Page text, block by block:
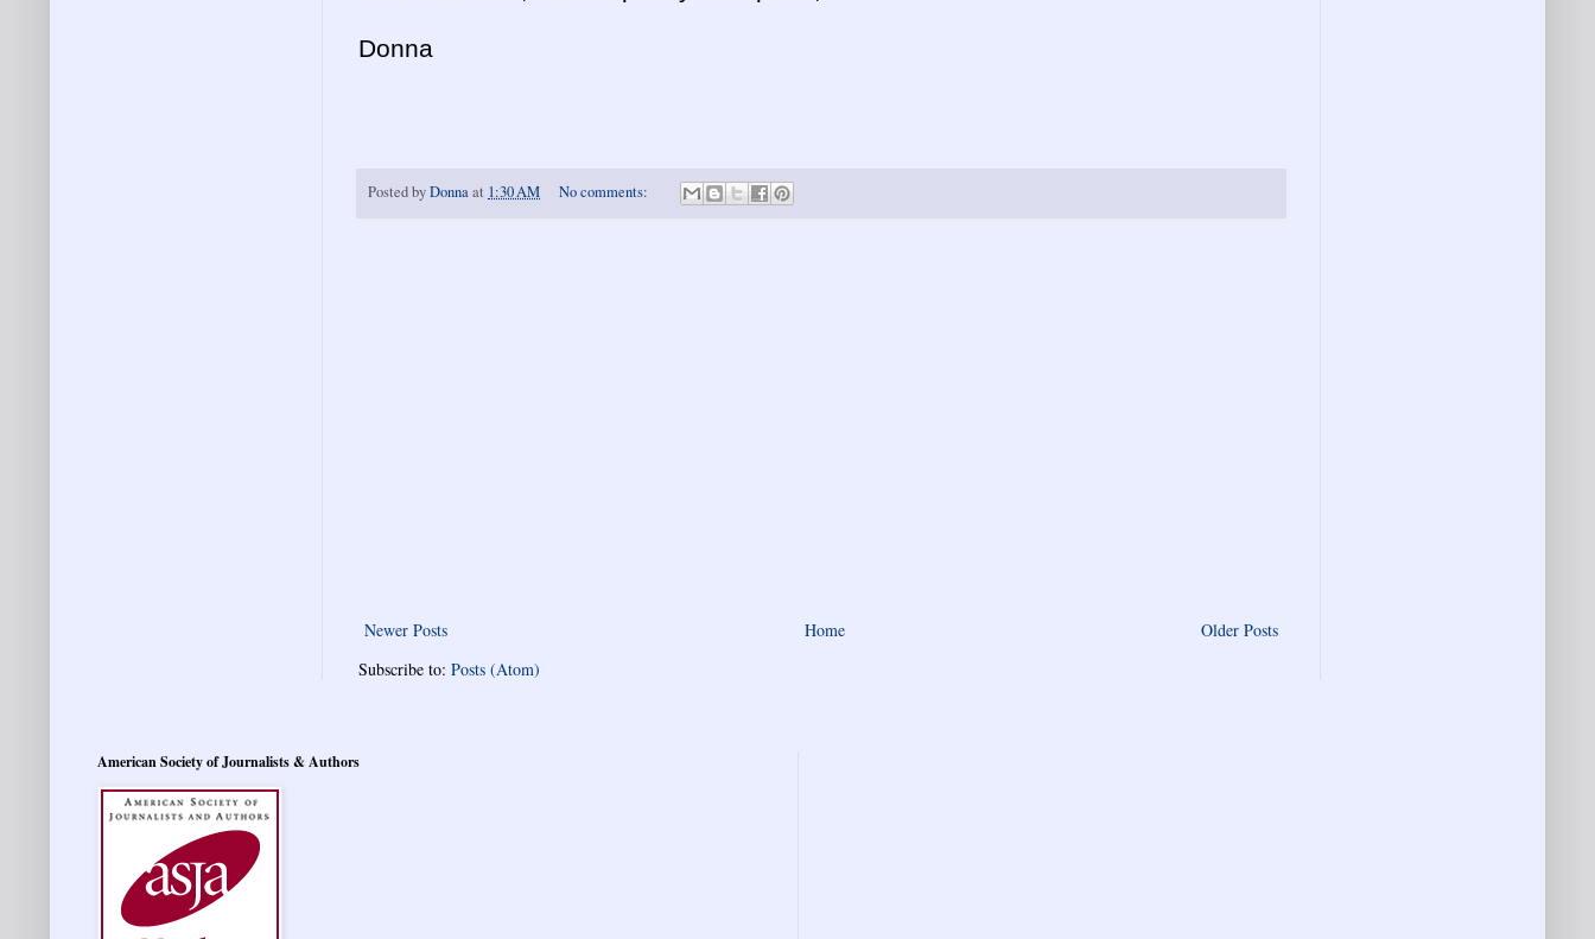
Donna
Posted byDonnaat 1:30 AM No comments:
Newer Posts Older Posts
Home
Subscribe to: Posts (Atom)
American Society of Journalists & Authors